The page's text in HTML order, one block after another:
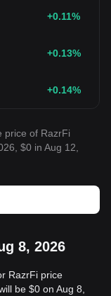
+0.11%
+0.13%
+0.14%
price of RazrFi
$0 in Aug 12,
8, 2026
RazrFi price
be $0 on Aug 8,